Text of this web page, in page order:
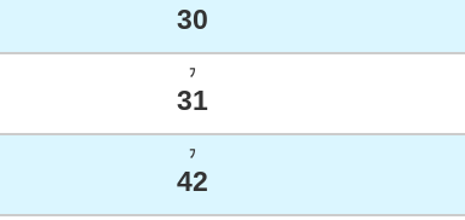
30
ﾌ
31
ﾌ
42